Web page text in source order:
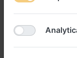
Kaufe
Buy